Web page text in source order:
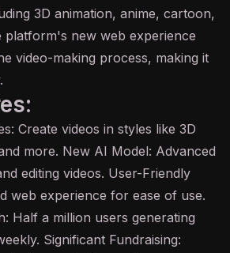
3D animation, anime, cartoon,
platform's new web experience
video-making process, making it
Create videos in styles like 3D
more. New AI Model: Advanced
editing videos. User-Friendly
web experience for ease of use.
Half a million users generating
Significant Fundraising: